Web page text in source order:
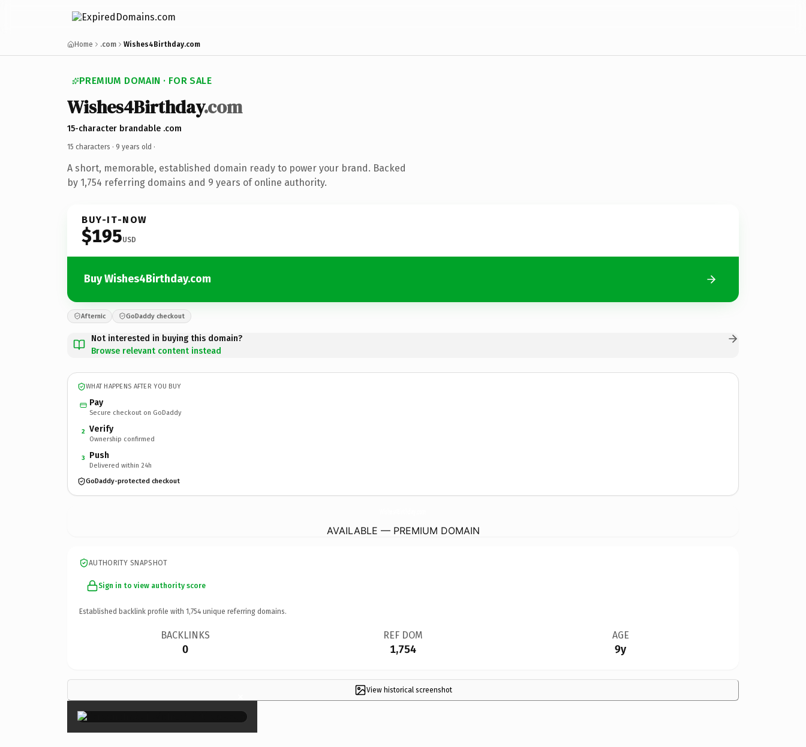
Home .com Wishes4Birthday.com
PREMIUM DOMAIN · FOR SALE
Wishes4Birthday.com
15-character brandable .com
15 characters · 9 years old ·
A short, memorable, established domain ready to power your brand. Backed
by 1,754 referring domains and 9 years of online authority.
BUY-IT-NOW
$195USD
Buy Wishes4Birthday.com
Afternic GoDaddy checkout
Not interested in buying this domain?
Browse relevant content instead
WHAT HAPPENS AFTER YOU BUY
Pay
Secure checkout on GoDaddy
2 Verify
Ownership confirmed
3 Push
Delivered within 24h
GoDaddy-protected checkout
AVAILABLE — PREMIUM DOMAIN
AUTHORITY SNAPSHOT
Sign in to view authority score
Established backlink profile with 1,754 unique referring domains.
BACKLINKS
0
REF DOM
1,754
AGE
9y
View historical screenshot
×